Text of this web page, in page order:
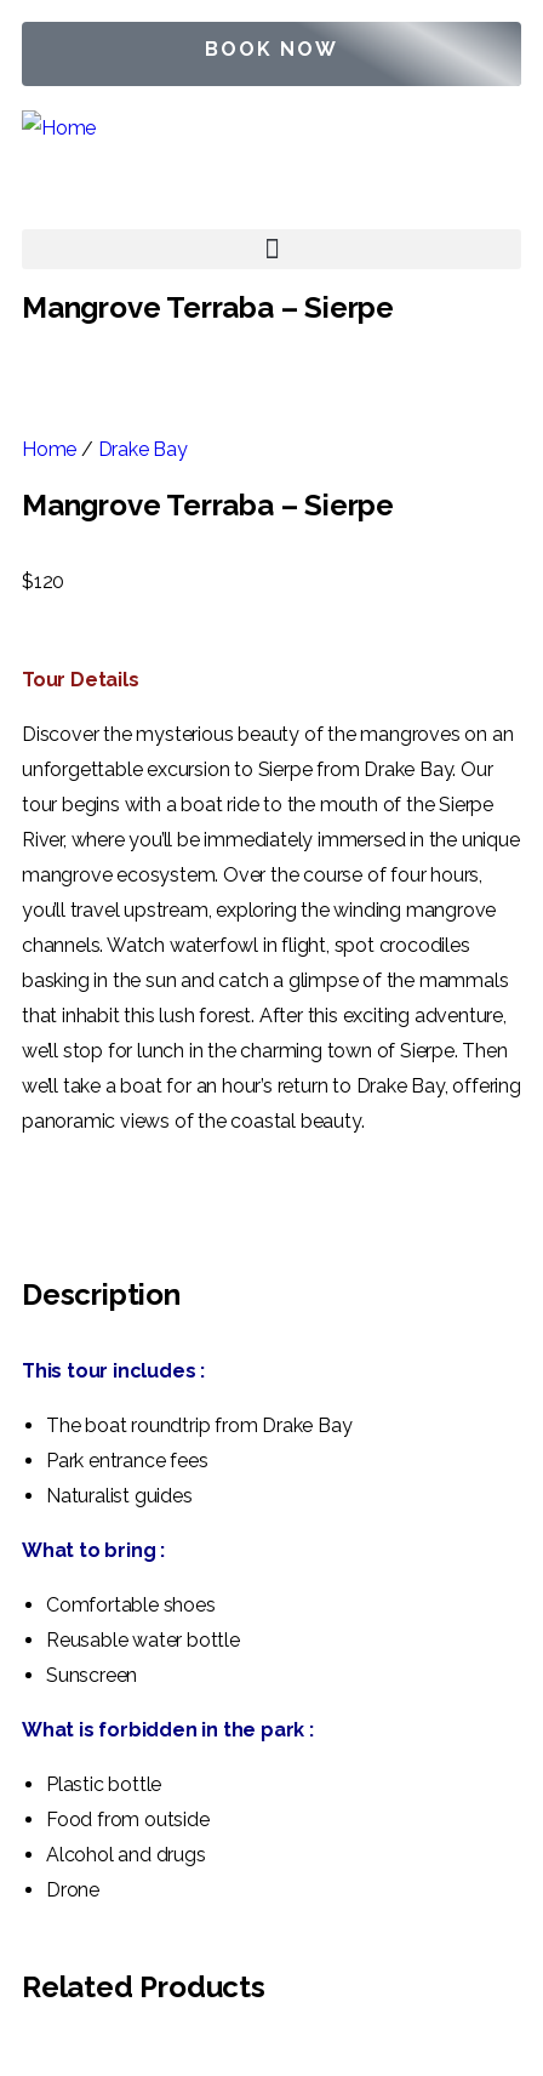
BOOK NOW
Mangrove Terraba – Sierpe
Home / Drake Bay
Mangrove Terraba – Sierpe
$120
Tour Details
Discover the mysterious beauty of the mangroves on an
unforgettable excursion to Sierpe from Drake Bay. Our
tour begins with a boat ride to the mouth of the Sierpe
River, where you’ll be immediately immersed in the unique
mangrove ecosystem.Over the course of four hours,
you’ll travel upstream, exploring the winding mangrove
channels. Watch waterfowl in flight, spot crocodiles
basking in the sun and catch a glimpse of the mammals
that inhabit this lush forest. After this exciting adventure,
we’ll stop for lunch in the charming town of Sierpe. Then
we’ll take a boat for an hour’s return to Drake Bay, offering
panoramic views of the coastal beauty.
Description
This tour includes :
The boat roundtrip from Drake Bay
Park entrance fees
Naturalist guides
What to bring :
Comfortable shoes
Reusable water bottle
Sunscreen
What is forbidden in the park :
Plastic bottle
Food from outside
Alcohol and drugs
Drone
Related Products